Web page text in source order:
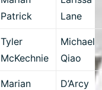
Patrick
Lane
Tyler
McKechnie
Michael
Qiao
Marian
D’Arcy